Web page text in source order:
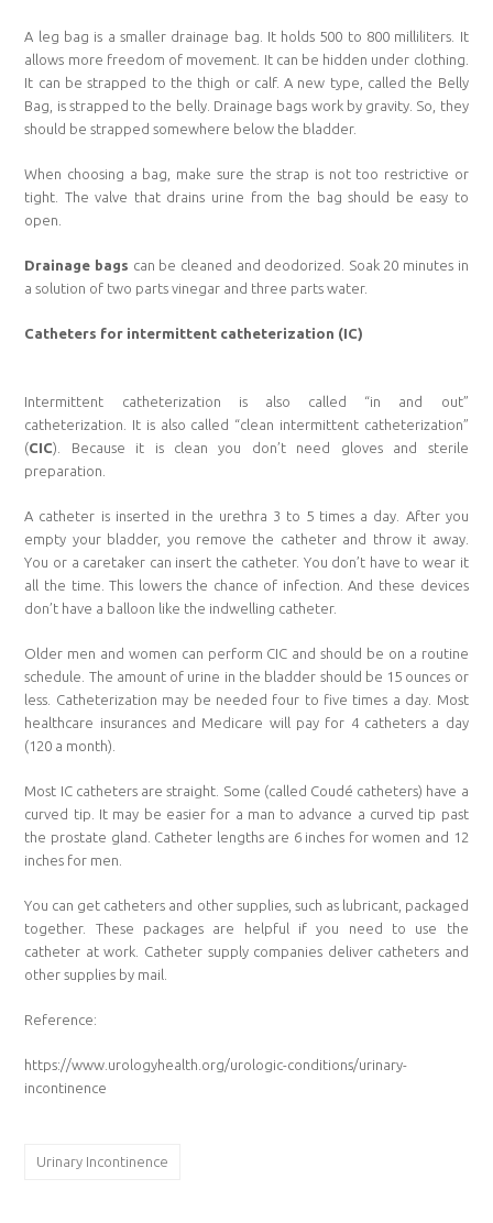
A leg bag is a smaller drainage bag. It holds 500 to 800 milliliters. It
allows more freedom of movement. It can be hidden under clothing.
It can be strapped to the thigh or calf. A new type, called the Belly
Bag, is strapped to the belly. Drainage bags work by gravity. So, they
should be strapped somewhere below the bladder.
When choosing a bag, make sure the strap is not too restrictive or
tight. The valve that drains urine from the bag should be easy to
open.
Drainage bags can be cleaned and deodorized. Soak 20 minutes in
a solution of two parts vinegar and three parts water.
Catheters for intermittent catheterization (IC)
Intermittent catheterization is also called “in and out”
catheterization. It is also called “clean intermittent catheterization”
(CIC). Because it is clean you don’t need gloves and sterile
preparation.
A catheter is inserted in the urethra 3 to 5 times a day. After you
empty your bladder, you remove the catheter and throw it away.
You or a caretaker can insert the catheter. You don’t have to wear it
all the time. This lowers the chance of infection. And these devices
don’t have a balloon like the indwelling catheter.
Older men and women can perform CIC and should be on a routine
schedule. The amount of urine in the bladder should be 15 ounces or
less. Catheterization may be needed four to five times a day. Most
healthcare insurances and Medicare will pay for 4 catheters a day
(120 a month).
Most IC catheters are straight. Some (called Coudé catheters) have a
curved tip. It may be easier for a man to advance a curved tip past
the prostate gland. Catheter lengths are 6 inches for women and 12
inches for men.
You can get catheters and other supplies, such as lubricant, packaged
together. These packages are helpful if you need to use the
catheter at work. Catheter supply companies deliver catheters and
other supplies by mail.
Reference:
https://www.urologyhealth.org/urologic-conditions/urinary-
incontinence
Urinary Incontinence